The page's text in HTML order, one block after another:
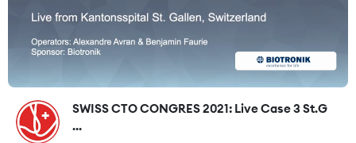
SWISS CTO CONGRES 2021: Live Case 3 St.G
...